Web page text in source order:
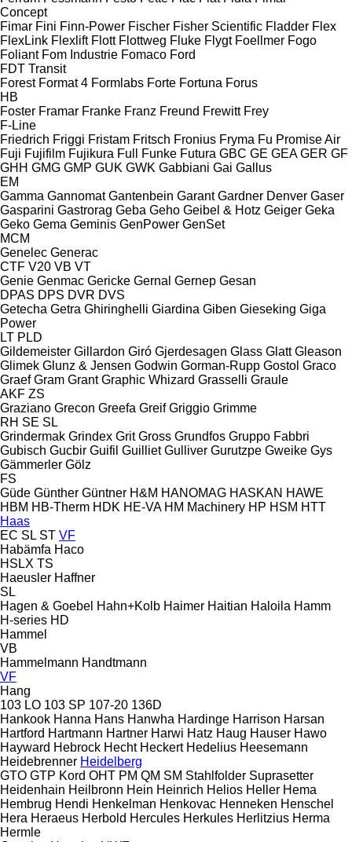
Concept
Fimar Fini Finn-Power Fischer Fisher Scientific Fladder Flex
FlexLink Flexlift Flott Flottweg Fluke Flygt Foellmer Fogo
Foliant Fom Industrie Fomaco Ford
FDT Transit
Forest Format 4 Formlabs Forte Fortuna Forus
HB
Foster Framar Franke Franz Freund Frewitt Frey
F-Line
Friedrich Friggi Fristam Fritsch Fronius Fryma Fu Promise Air
Fuji Fujifilm Fujikura Full Funke Futura GBC GE GEA GER GF
GHH GMG GMP GUK GWK Gabbiani Gai Gallus
EM
Gamma Gannomat Gantenbein Garant Gardner Denver Gaser
Gasparini Gastrorag Geba Geho Geibel & Hotz Geiger Geka
Geko Gema Geminis GenPower GenSet
MCM
Genelec Generac
CTF V20 VB VT
Genie Genmac Gericke Gernal Gernep Gesan
DPAS DPS DVR DVS
Getecha Getra Ghiringhelli Giardina Giben Gieseking Giga
Power
LT PLD
Gildemeister Gillardon Giró Gjerdesagen Glass Glatt Gleason
Glimek Glunz & Jensen Godwin Gorman-Rupp Gostol Graco
Graef Gram Grant Graphic Whizard Grasselli Graule
AKF ZS
Graziano Grecon Greefa Greif Griggio Grimme
RH SE SL
Grindermak Grindex Grit Gross Grundfos Gruppo Fabbri
Gubisch Gucbir Guifil Guilliet Gulliver Gurutzpe Gweike Gys
Gämmerler Gölz
FS
Güde Günther Güntner H&M HANOMAG HASKAN HAWE
HBM HB‑Therm HDK HE-VA HM Machinery HP HSM HTT
Haas
EC SL ST VF
Habämfa Haco
HSLX TS
Haeusler Haffner
SL
Hagen & Goebel Hahn+Kolb Haimer Haitian Haloila Hamm
H-series HD
Hammel
VB
Hammelmann Handtmann
VF
Hang
103 LO 103 SP 107-20 136D
Hankook Hanna Hans Hanwha Hardinge Harrison Harsan
Hartford Hartmann Hartner Harwi Hatz Haug Hauser Hawo
Hayward Hebrock Hecht Heckert Hedelius Heesemann
Heidebrenner Heidelberg
GTO GTP Kord OHT PM QM SM Stahlfolder Suprasetter
Heidenhain Heilbronn Hein Heinrich Helios Heller Hema
Hembrug Hendi Henkelman Henkovac Henneken Henschel
Hera Heraeus Herbold Hercules Herkules Herlitzius Herma
Hermle